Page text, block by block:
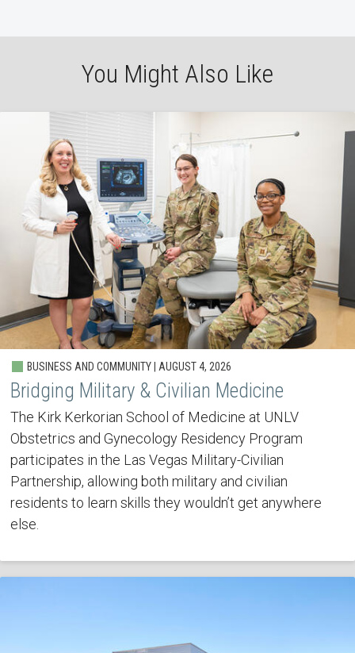
You Might Also Like
BUSINESS AND COMMUNITY | AUGUST 4, 2026
Bridging Military & Civilian Medicine
The Kirk Kerkorian School of Medicine at UNLV
Obstetrics and Gynecology Residency Program
participates in the Las Vegas Military-Civilian
Partnership, allowing both military and civilian
residents to learn skills they wouldn’t get anywhere
else.